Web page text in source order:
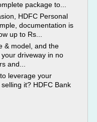
package to...
HDFC Personal
documentation is
up to Rs...
& model, and the
driveway in no
and...
leverage your
it? HDFC Bank